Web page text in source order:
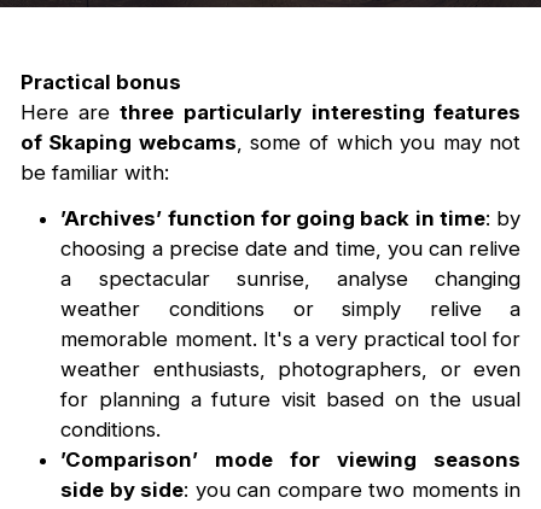
Practical bonus
Here are three particularly interesting features
of Skaping webcams , some of which you may not
be familiar with:
’Archives’ function for going back in time: by
choosing a precise date and time, you can relive
a spectacular sunrise, analyse changing
weather conditions or simply relive a
memorable moment. It's a very practical tool for
weather enthusiasts, photographers, or even
for planning a future visit based on the usual
conditions.
’Comparison’ mode for viewing seasons
side by side: you can compare two moments in